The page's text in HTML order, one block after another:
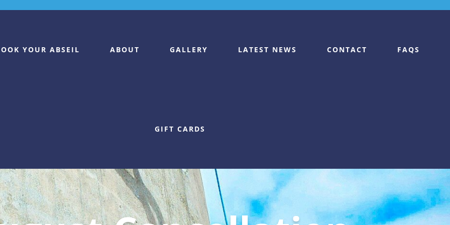
YOUR ABSEIL ABOUT GALLERY LATEST NEWS CONTACT FAQS
GIFT CARDS